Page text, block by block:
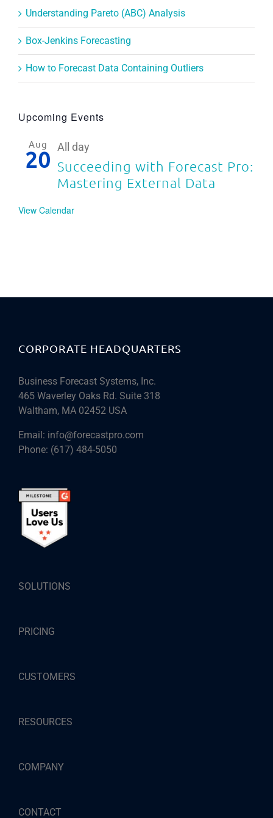
Understanding Pareto (ABC) Analysis
Box-Jenkins Forecasting
How to Forecast Data Containing Outliers
Upcoming Events
Aug
20 All day
Succeeding with Forecast Pro:
Mastering External Data
View Calendar
CORPORATE HEADQUARTERS
Business Forecast Systems, Inc.
465 Waverley Oaks Rd. Suite 318
Waltham, MA 02452 USA
Email: info@forecastpro.com
Phone: (617) 484-5050
SOLUTIONS
PRICING
CUSTOMERS
RESOURCES
COMPANY
CONTACT